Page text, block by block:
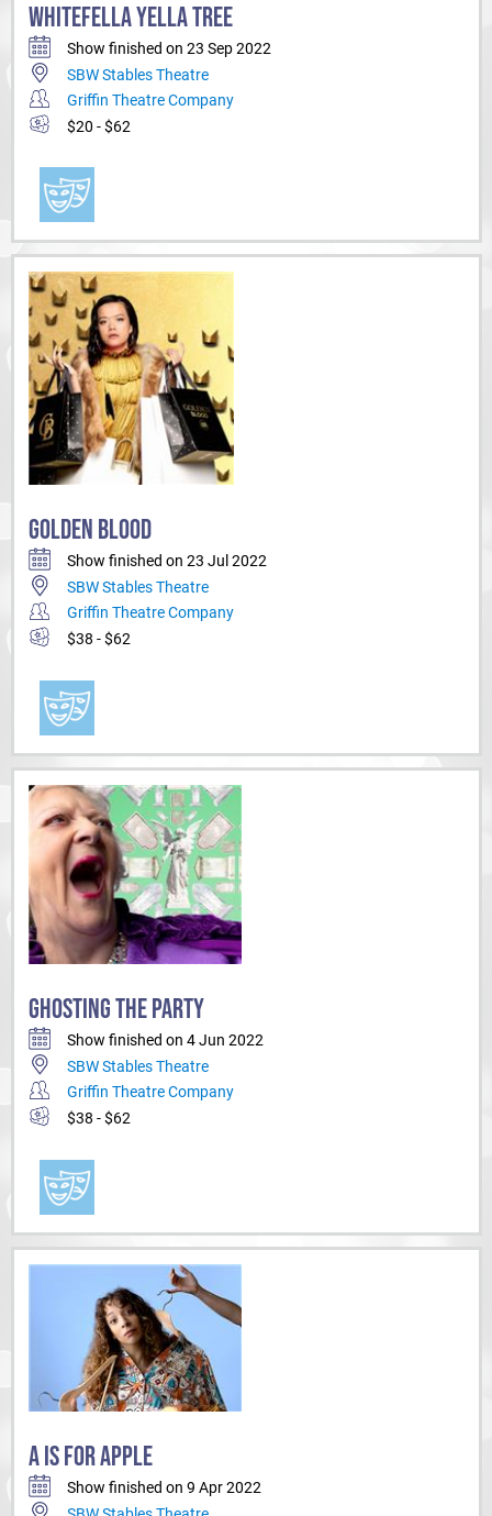
WHITEFELLA YELLA TREE
Show finished on 23 Sep 2022
SBW Stables Theatre
Griffin Theatre Company
$20 - $62
GOLDEN BLOOD
Show finished on 23 Jul 2022
SBW Stables Theatre
Griffin Theatre Company
$38 - $62
GHOSTING THE PARTY
Show finished on 4 Jun 2022
SBW Stables Theatre
Griffin Theatre Company
$38 - $62
A IS FOR APPLE
Show finished on 9 Apr 2022